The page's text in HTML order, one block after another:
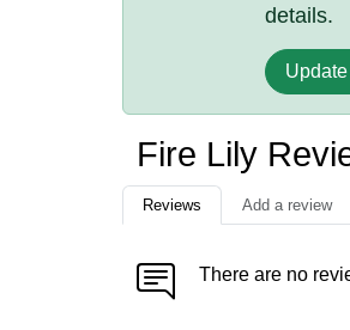
details.
Fire Lily
Reviews Add a review
There are no